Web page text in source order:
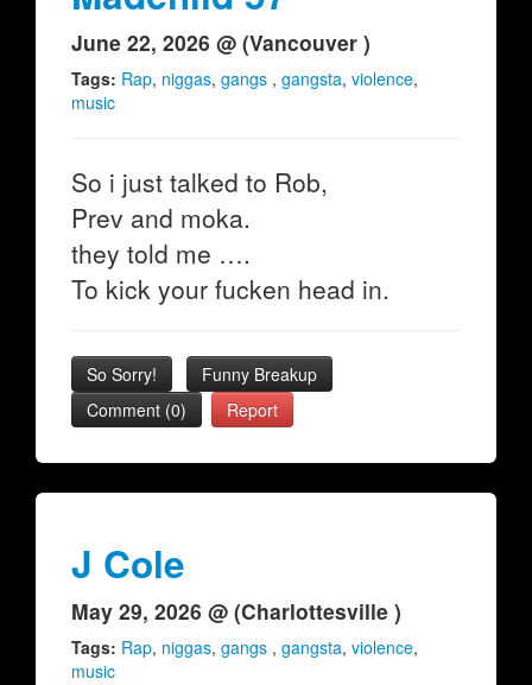
June 22, 2026 @ (Vancouver )
Tags: Rap, niggas, gangs , gangsta, violence,
music
So i just talked to Rob,
Prev and moka.
they told me ….
To kick your fucken head in.
So Sorry!
Funny Breakup
Comment (0)
Report
J Cole
May 29, 2026 @ (Charlottesville )
Tags: Rap, niggas, gangs , gangsta, violence,
music